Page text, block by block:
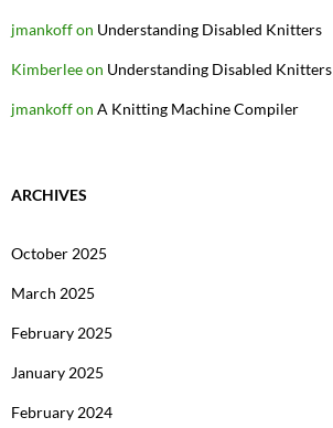
jmankoffon Understanding Disabled Knitters
Kimberleeon Understanding Disabled Knitters
jmankoffon A Knitting Machine Compiler
ARCHIVES
October 2025
March 2025
February 2025
January 2025
February 2024